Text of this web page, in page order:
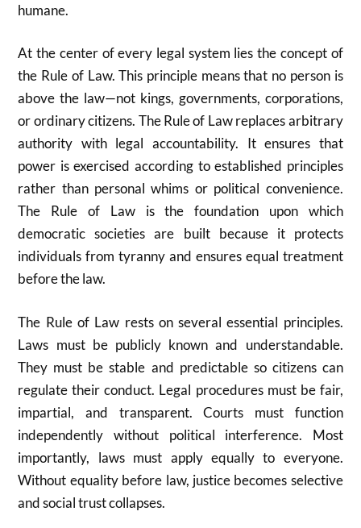
humane.
At the center of every legal system lies the concept of
the Rule of Law. This principle means that no person is
above the law—not kings, governments, corporations,
or ordinary citizens. The Rule of Law replaces arbitrary
authority with legal accountability. It ensures that
power is exercised according to established principles
rather than personal whims or political convenience.
The Rule of Law is the foundation upon which
democratic societies are built because it protects
individuals from tyranny and ensures equal treatment
before the law.
The Rule of Law rests on several essential principles.
Laws must be publicly known and understandable.
They must be stable and predictable so citizens can
regulate their conduct. Legal procedures must be fair,
impartial, and transparent. Courts must function
independently without political interference. Most
importantly, laws must apply equally to everyone.
Without equality before law, justice becomes selective
and social trust collapses.